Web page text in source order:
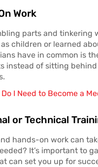
Work
parts and tinkering
children or learned
have in common is
instead of sitting
I Need to Become a
or Technical
hands-on work can
It’s important to
can set you up for